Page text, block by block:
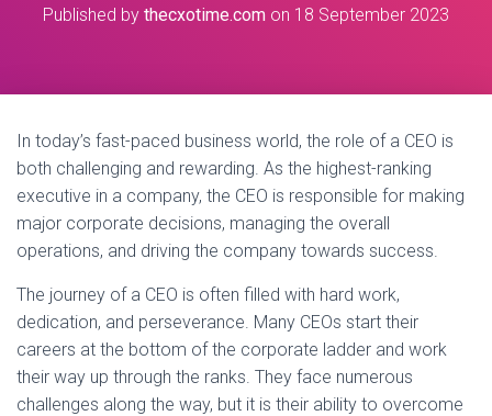
Published by thecxotime.com on 18 September 2023
In today’s fast-paced business world, the role of a CEO is
both challenging and rewarding. As the highest-ranking
executive in a company, the CEO is responsible for making
major corporate decisions, managing the overall
operations, and driving the company towards success.
The journey of a CEO is often filled with hard work,
dedication, and perseverance. Many CEOs start their
careers at the bottom of the corporate ladder and work
their way up through the ranks. They face numerous
challenges along the way, but it is their ability to overcome